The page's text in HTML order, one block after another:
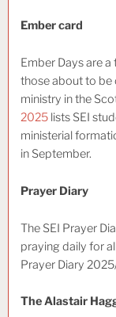
Ember card
Ember Days are
those about to be
ministry in the
2025 lists SEI
ministerial
in September.
Prayer Diary
The SEI Prayer
praying daily for
Prayer Diary
The Alastair